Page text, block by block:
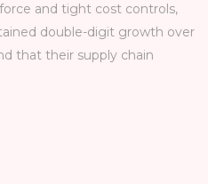
and tight cost controls,
double-digit growth over
that their supply chain